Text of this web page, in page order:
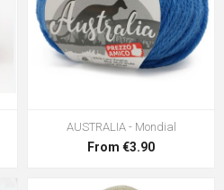
AUSTRALIA - Mondial
From €3.90